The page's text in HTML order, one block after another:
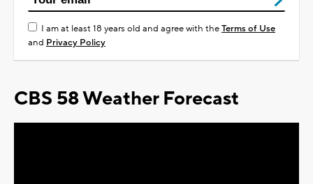
I am at least 18 years old and agree with theTerms of Use
and Privacy Policy
CBS 58 Weather Forecast